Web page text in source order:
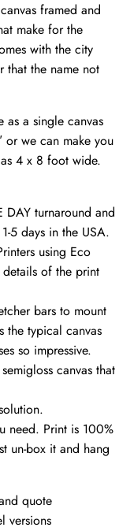
framed and
make for the
with the city
that the name not
a single canvas
or we can make you
4 x 8 foot wide.
turnaround and
5 days in the USA.
using Eco
details of the print
bars to mount
the typical canvas
so impressive.
canvas that
need. Print is 100%
un-box it and hang
quote
versions